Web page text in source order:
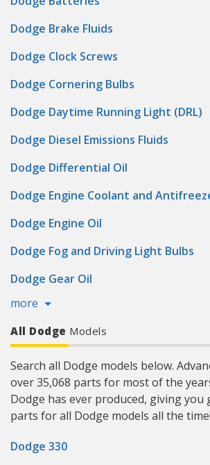
Dodge Brake Fluids
Dodge Clock Screws
Dodge Cornering Bulbs
Dodge Daytime Running Light (DRL)
Dodge Diesel Emissions Fluids
Dodge Differential Oil
Dodge Engine Coolant and
Dodge Engine Oil
Dodge Fog and Driving Light Bulbs
Dodge Gear Oil
more
All Dodge Models
Search all Dodge models below.
over 35,068 parts for most of the
Dodge has ever produced, giving you
parts for all Dodge models all the time!
Dodge 330